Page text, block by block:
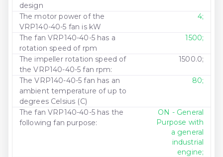
design
The motor power of the
VRP140-40-5 fan is kW
4;
The fan VRP140-40-5 has a
rotation speed of rpm
1500;
The impeller rotation speed of
the VRP140-40-5 fan rpm:
1500.0;
The VRP140-40-5 fan has an
ambient temperature of up to
degrees Celsius (C)
80;
The fan VRP140-40-5 has the
following fan purpose:
ON - General
Purpose with
a general
industrial
engine;